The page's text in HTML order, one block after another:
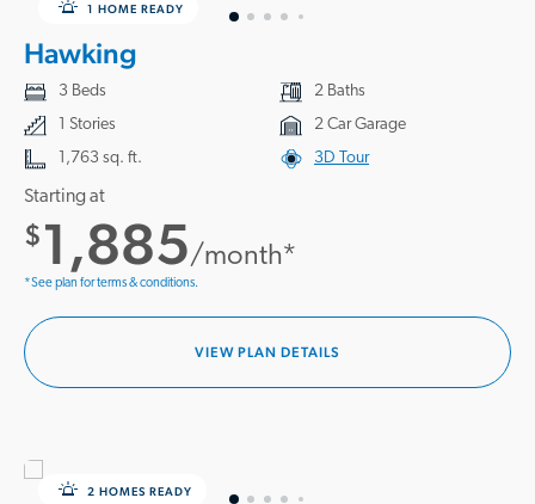
1 HOME READY
Hawking
3 Beds
2 Baths
1 Stories
2 Car Garage
1,763 sq. ft.
3D Tour
Starting at
$1,885/month*
*See plan for terms & conditions.
VIEW PLAN DETAILS
2 HOMES READY